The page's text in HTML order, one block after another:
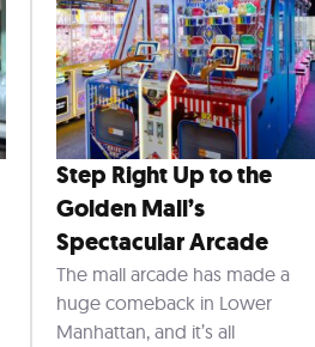
Step Right Up to the
Golden Mall’s
Spectacular Arcade
The mall arcade has made a
huge comeback in Lower
Manhattan, and it’s all